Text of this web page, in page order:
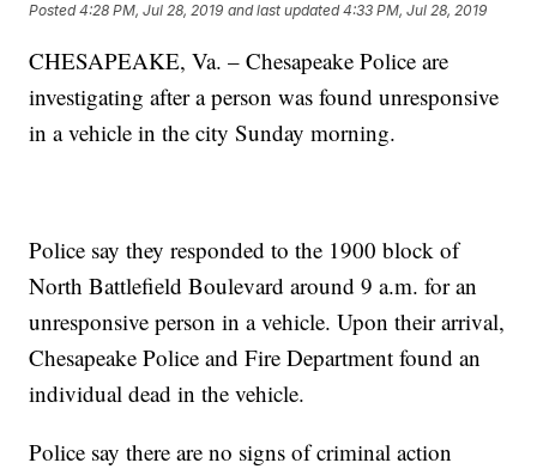
Posted4:28 PM, Jul 28, 2019 and last updated 4:33 PM, Jul 28, 2019
CHESAPEAKE, Va. – Chesapeake Police are
investigating after a person was found unresponsive
in a vehicle in the city Sunday morning.
Police say they responded to the 1900 block of
North Battlefield Boulevard around 9 a.m. for an
unresponsive person in a vehicle. Upon their arrival,
Chesapeake Police and Fire Department found an
individual dead in the vehicle.
Police say there are no signs of criminal action